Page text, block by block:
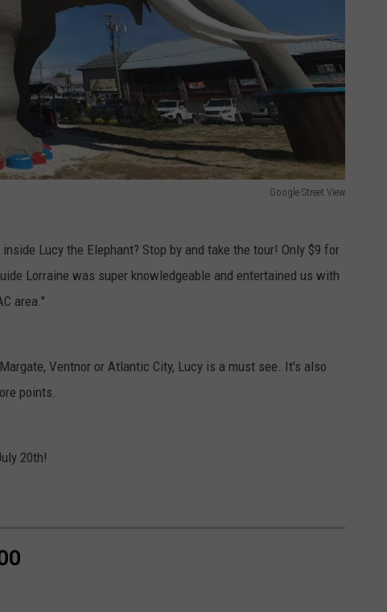
Google Street View
Lucy the Elephant? Stop by and take the tour! Only $9 for
Lorraine was super knowledgeable and entertained us with
area."
Ventnor or Atlantic City, Lucy is a must see. It's also
points.
20th!